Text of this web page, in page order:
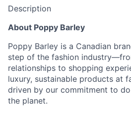
Description
About Poppy Barley
Poppy Barley is a Canadian
step of the fashion
relationships to shopping
luxury, sustainable products at
driven by our commitment to
the planet.